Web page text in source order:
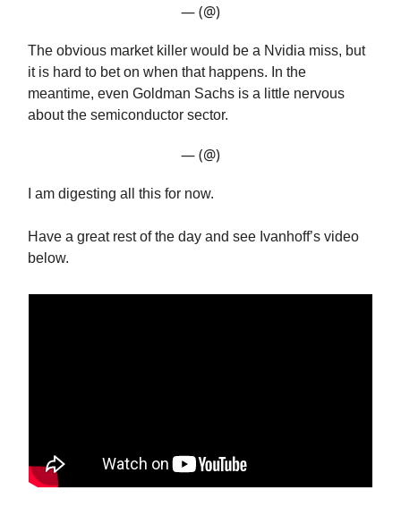
— (@)
The obvious market killer would be a Nvidia miss, but
it is hard to bet on when that happens. In the
meantime, even Goldman Sachs is a little nervous
about the semiconductor sector.
— (@)
I am digesting all this for now.
Have a great rest of the day and see Ivanhoff’s video
below.